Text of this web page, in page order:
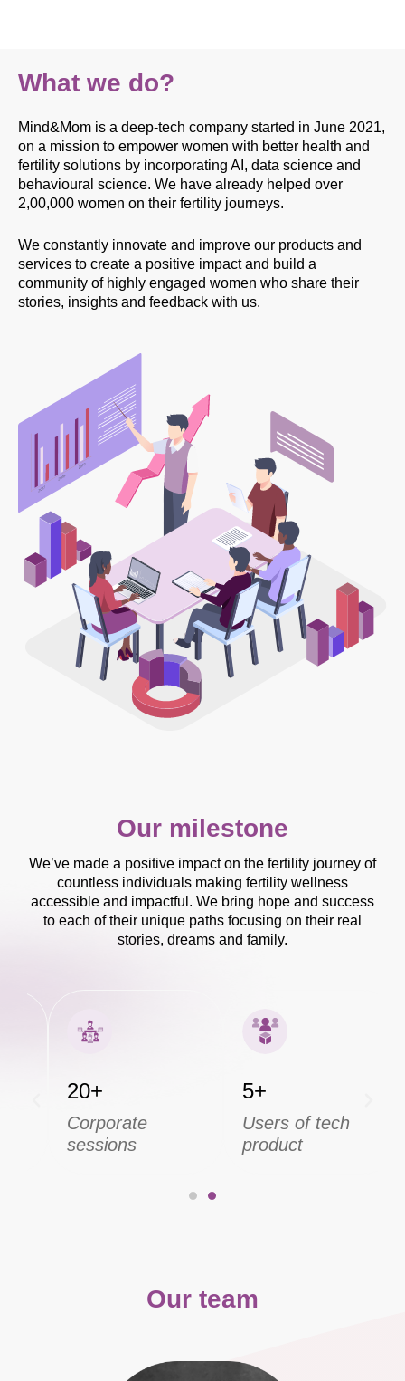
What we do?
Mind&Mom is a deep-tech company started in June 2021,
on a mission to empower women with better health and
fertility solutions by incorporating AI, data science and
behavioural science. We have already helped over
2,00,000 women on their fertility journeys.
We constantly innovate and improve our products and
services to create a positive impact and build a
community of highly engaged women who share their
stories, insights and feedback with us.
Our milestone
We’ve made a positive impact on the fertility journey of
countless individuals making fertility wellness
accessible and impactful. We bring hope and success
to each of their unique paths focusing on their real
stories, dreams and family.
20+
Corporate
sessions
5+
Users of tech
product
Our team